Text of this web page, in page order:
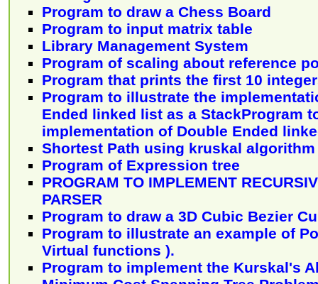
Program to draw a Chess Board
Program to input matrix table
Library Management System
Program of scaling about reference
Program that prints the first 10
Program to illustrate the
Ended linked list as a StackProgram
implementation of Double Ended
Shortest Path using kruskal algorithm
Program of Expression tree
PROGRAM TO IMPLEMENT
PARSER
Program to draw a 3D Cubic Bezier
Program to illustrate an example of
Virtual functions ).
Program to implement the Kurskal's